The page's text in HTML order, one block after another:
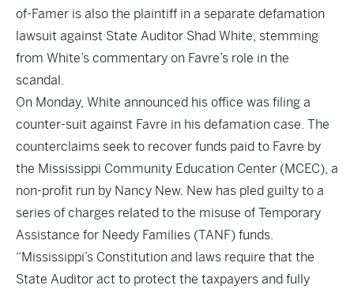
of-Famer is also the plaintiff in a separate defamation
lawsuit against State Auditor Shad White, stemming
from White’s commentary on Favre’s role in the
scandal.
On Monday, White announced his office was filing a
counter-suit against Favre in his defamation case. The
counterclaims seek to recover funds paid to Favre by
the Mississippi Community Education Center (MCEC), a
non-profit run by Nancy New. New has pled guilty to a
series of charges related to the misuse of Temporary
Assistance for Needy Families (TANF) funds.
“Mississippi’s Constitution and laws require that the
State Auditor act to protect the taxpayers and fully